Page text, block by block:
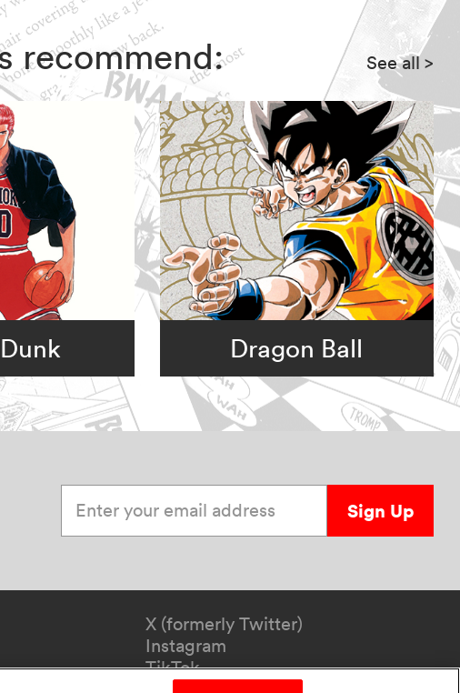
recommend: See all>
Dragon Ball
Sign Up
X (formerly Twitter)
Instagram
TikTok